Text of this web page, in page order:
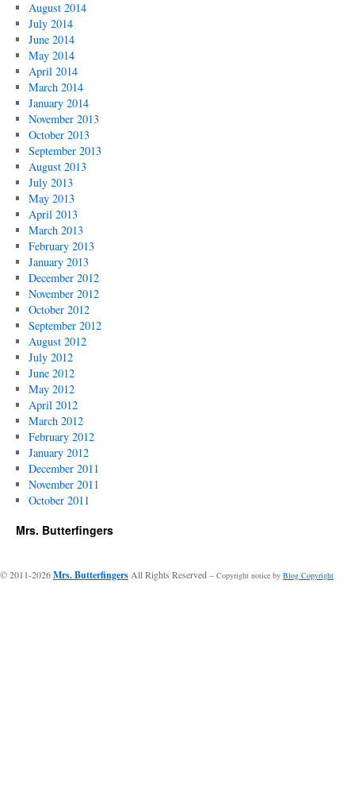
August 2014
July 2014
June 2014
May 2014
April 2014
March 2014
January 2014
November 2013
October 2013
September 2013
August 2013
July 2013
May 2013
April 2013
March 2013
February 2013
January 2013
December 2012
November 2012
October 2012
September 2012
August 2012
July 2012
June 2012
May 2012
April 2012
March 2012
February 2012
January 2012
December 2011
November 2011
October 2011
Mrs. Butterfingers
© 2011-2026Mrs. Butterfingers All Rights Reserved -- Copyright notice by Blog Copyright